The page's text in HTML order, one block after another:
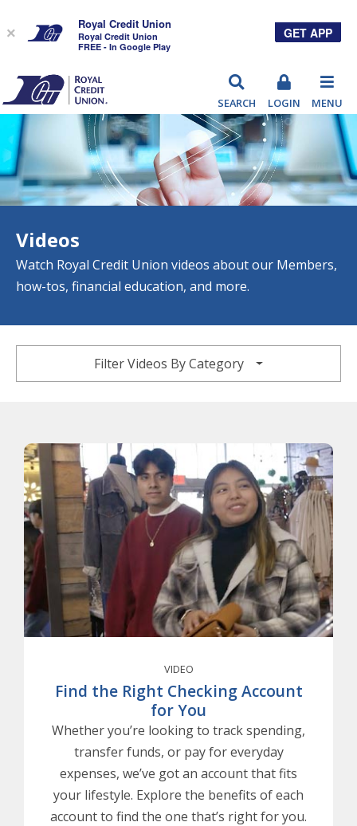
SEARCH LOGIN MENU
Videos
Watch Royal Credit Union videos about our Members,
how-tos, financial education, and more.
Filter Videos By Category
VIDEO
Find the Right Checking Account
for You
Whether you’re looking to track spending,
transfer funds, or pay for everyday
expenses, we’ve got an account that fits
your lifestyle. Explore the benefits of each
account to find the one that’s right for you.
×
Royal Credit Union
Royal Credit Union
FREE - In Google Play
GET APP